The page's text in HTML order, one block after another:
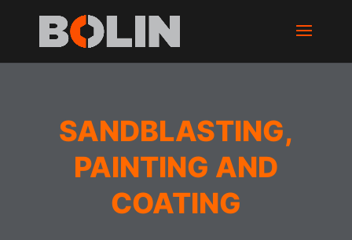
SANDBLASTING,
PAINTING AND
COATING